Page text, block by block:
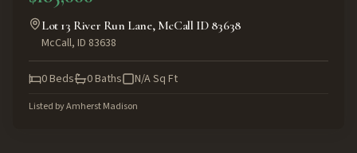
Lot 13 River Run Lane, McCall ID 83638
McCall, ID 83638
0Beds 0Baths N/ASq Ft
Listed byAmherst Madison